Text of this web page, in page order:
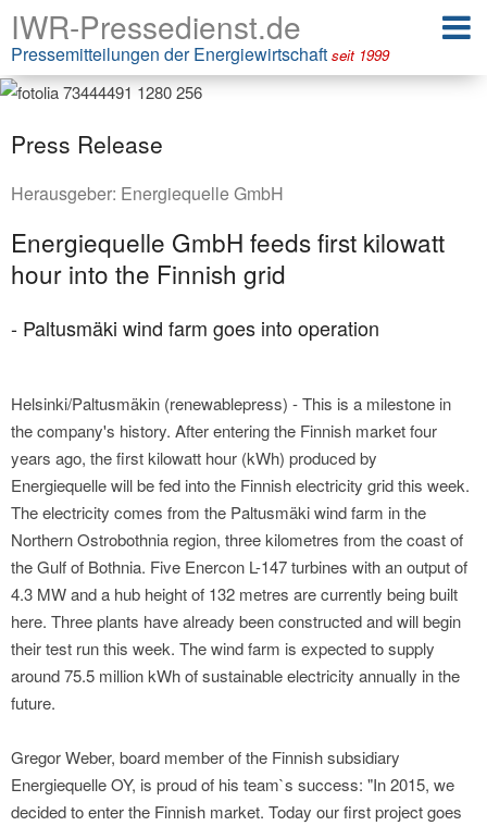
IWR-Pressedienst.de
Pressemitteilungen der Energiewirtschaft seit 1999
Press Release
Herausgeber: Energiequelle GmbH
Energiequelle GmbH feeds first kilowatt
hour into the Finnish grid
- Paltusmäki wind farm goes into operation
Helsinki/Paltusmäkin (renewablepress) - This is a milestone in
the company's history. After entering the Finnish market four
years ago, the first kilowatt hour (kWh) produced by
Energiequelle will be fed into the Finnish electricity grid this week.
The electricity comes from the Paltusmäki wind farm in the
Northern Ostrobothnia region, three kilometres from the coast of
the Gulf of Bothnia. Five Enercon L-147 turbines with an output of
4.3 MW and a hub height of 132 metres are currently being built
here. Three plants have already been constructed and will begin
their test run this week. The wind farm is expected to supply
around 75.5 million kWh of sustainable electricity annually in the
future.
Gregor Weber, board member of the Finnish subsidiary
Energiequelle OY, is proud of his team`s success: "In 2015, we
decided to enter the Finnish market. Today our first project goes